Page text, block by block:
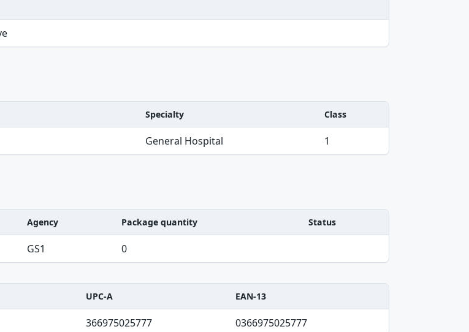
Specialty Class
General Hospital 1
Agency Package quantity Status
GS1
0
UPC-A EAN-13
366975025777 0366975025777